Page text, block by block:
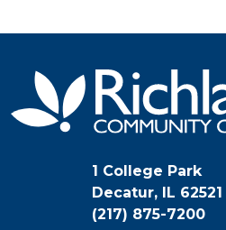
1 College Park
Decatur, IL 62521
(217) 875-7200